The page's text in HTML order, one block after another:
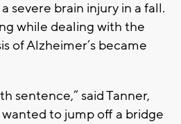
severe brain injury in a fall.
while dealing with the
of Alzheimer’s became
sentence,” said Tanner,
to jump off a bridge